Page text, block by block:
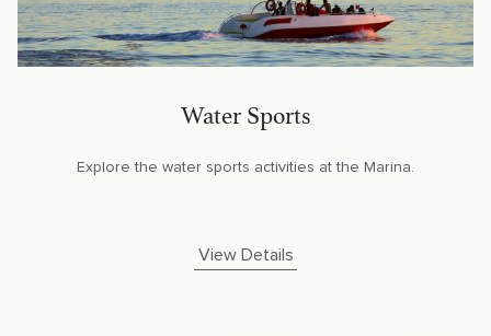
Water Sports
Explore the water sports activities at the Marina.
View Details